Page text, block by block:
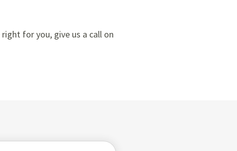
for you, give us a call on